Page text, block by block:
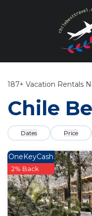
187+ Vacation Rentals
Chile
Dates Price
OneKeyCash
2% Back